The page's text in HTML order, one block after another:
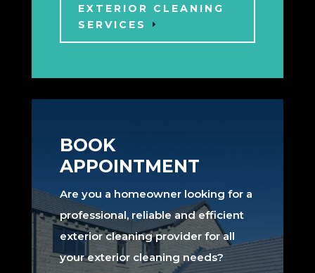
EXTERIOR CLEANING
SERVICES
BOOK
APPOINTMENT
Are you a homeowner looking for a
professional, reliable and efficient
exterior cleaning provider for all
your exterior cleaning needs?